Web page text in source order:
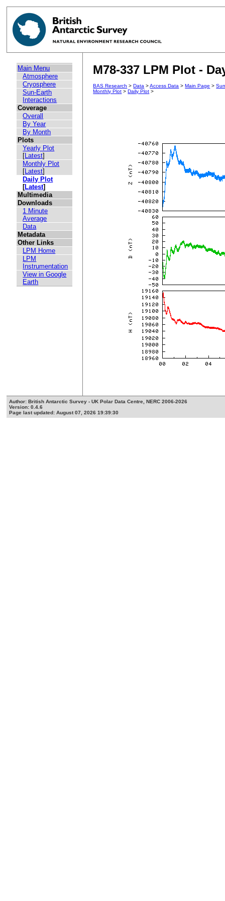
Main Menu
Atmosphere
Cryosphere
Sun-Earth
Interactions
Coverage
Overall
By Year
By Month
Plots
Yearly Plot
[Latest]
Monthly Plot
[Latest]
Daily Plot
[Latest]
Multimedia
Downloads
1 Minute
Average
Data
Metadata
Other Links
LPM Home
LPM
Instrumentation
View in Google
Earth
M78-337 LPM Plot -
BAS Research >Data >Access Data >Main Page >
Monthly Plot >Daily Plot >
Author: British Antarctic Survey - UK Polar Data Centre, NERC 2006-2026
Version: 0.4.6
Page last updated: August 07, 2026 19:39:30